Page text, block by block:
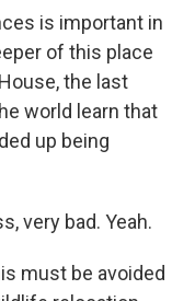
is important in
of this place
the last
world learn that
up being
very bad. Yeah.
must be avoided